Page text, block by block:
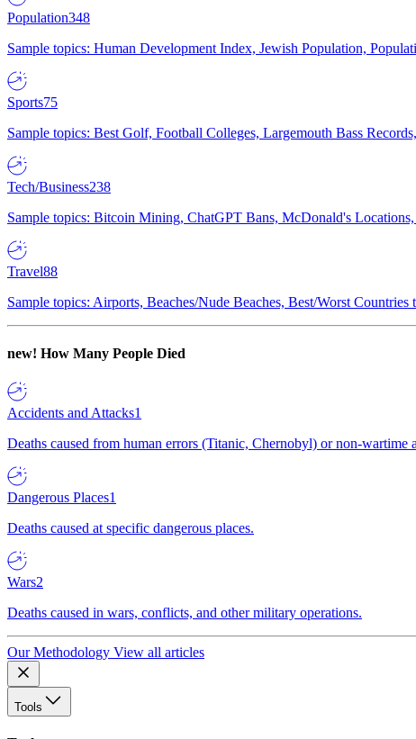
Population348
Sample topics: Human Development Index, Jewish Population,
Sports75
Sample topics: Best Golf, Football Colleges, Largemouth Bass
Tech/Business238
Sample topics: Bitcoin Mining, ChatGPT Bans, McDonald's Locations,
Travel88
Sample topics: Airports, Beaches/Nude Beaches, Best/Worst
new! How Many People Died
Accidents and Attacks1
Deaths caused from human errors (Titanic, Chernobyl) or non-wartime
Dangerous Places1
Deaths caused at specific dangerous places.
Wars2
Deaths caused in wars, conflicts, and other military operations.
Our Methodology View all articles
Tools